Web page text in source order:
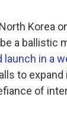
Korea
a ballistic
launch in a
to
of